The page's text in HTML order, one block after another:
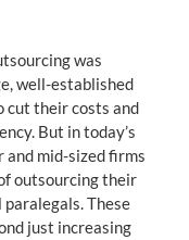
was
well-established
cut their costs and
But in today’s
and mid-sized firms
outsourcing their
These
just increasing